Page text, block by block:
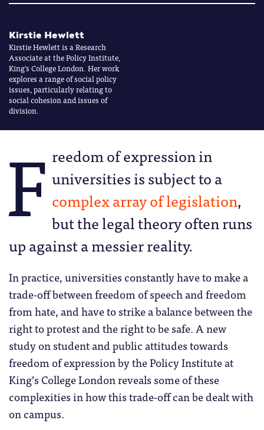
Kirstie Hewlett
Kirstie Hewlett is a Research
Associate at the Policy Institute,
King’s College London. Her work
explores a range of social policy
issues, particularly relating to
social cohesion and issues of
division.
F reedom of expression in
universities is subject to a
complex array of legislation,
but the legal theory often runs
up against a messier reality.
In practice, universities constantly have to make a
trade-off between freedom of speech and freedom
from hate, and have to strike a balance between the
right to protest and the right to be safe. A new
study on student and public attitudes towards
freedom of expression by the Policy Institute at
King’s College London reveals some of these
complexities in how this trade-off can be dealt with
on campus.